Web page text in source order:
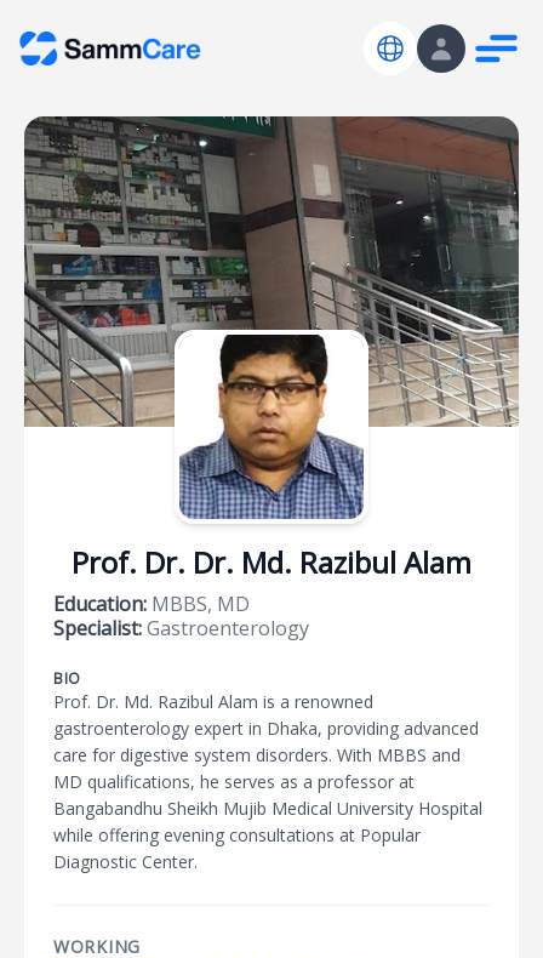
Prof. Dr. Dr. Md. Razibul Alam
Education: MBBS, MD
Specialist:Gastroenterology
BIO
Prof. Dr. Md. Razibul Alam is a renowned
gastroenterology expert in Dhaka, providing advanced
care for digestive system disorders. With MBBS and
MD qualifications, he serves as a professor at
Bangabandhu Sheikh Mujib Medical University Hospital
while offering evening consultations at Popular
Diagnostic Center.
WORKING